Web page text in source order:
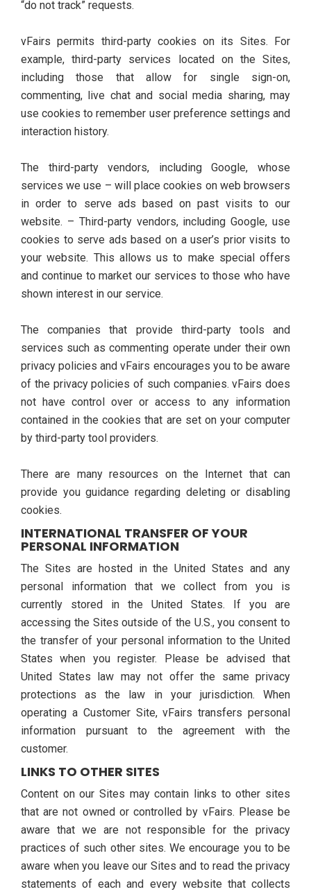
“do not track” requests.
vFairs permits third-party cookies on its Sites. For
example, third-party services located on the Sites,
including those that allow for single sign-on,
commenting, live chat and social media sharing, may
use cookies to remember user preference settings and
interaction history.
The third-party vendors, including Google, whose
services we use – will place cookies on web browsers
in order to serve ads based on past visits to our
website. – Third-party vendors, including Google, use
cookies to serve ads based on a user’s prior visits to
your website. This allows us to make special offers
and continue to market our services to those who have
shown interest in our service.
The companies that provide third-party tools and
services such as commenting operate under their own
privacy policies and vFairs encourages you to be aware
of the privacy policies of such companies. vFairs does
not have control over or access to any information
contained in the cookies that are set on your computer
by third-party tool providers.
There are many resources on the Internet that can
provide you guidance regarding deleting or disabling
cookies.
INTERNATIONAL TRANSFER OF YOUR
PERSONAL INFORMATION
The Sites are hosted in the United States and any
personal information that we collect from you is
currently stored in the United States. If you are
accessing the Sites outside of the U.S., you consent to
the transfer of your personal information to the United
States when you register. Please be advised that
United States law may not offer the same privacy
protections as the law in your jurisdiction. When
operating a Customer Site, vFairs transfers personal
information pursuant to the agreement with the
customer.
LINKS TO OTHER SITES
Content on our Sites may contain links to other sites
that are not owned or controlled by vFairs. Please be
aware that we are not responsible for the privacy
practices of such other sites. We encourage you to be
aware when you leave our Sites and to read the privacy
statements of each and every website that collects